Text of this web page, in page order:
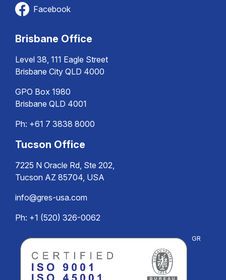
Facebook
Brisbane Office
Level 38, 111 Eagle Street
Brisbane City QLD 4000
GPO Box 1980
Brisbane QLD 4001
Ph: +61 7 3838 8000
Tucson Office
7225 N Oracle Rd, Ste 202,
Tucson AZ 85704, USA
info@gres-usa.com
Ph: +1 (520) 326-0062
GR